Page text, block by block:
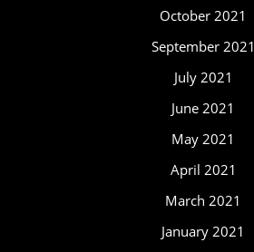
October 2021
September 2021
July 2021
June 2021
May 2021
April 2021
March 2021
January 2021